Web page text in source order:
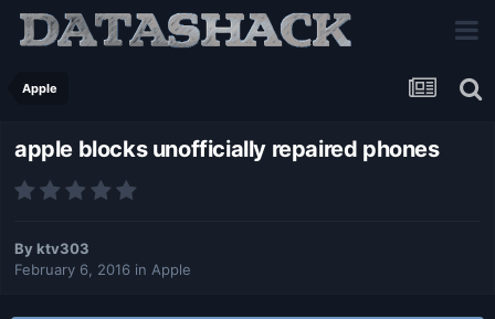
Apple
apple blocks unofficially repaired phones
Byktv303
February 6, 2016 in Apple